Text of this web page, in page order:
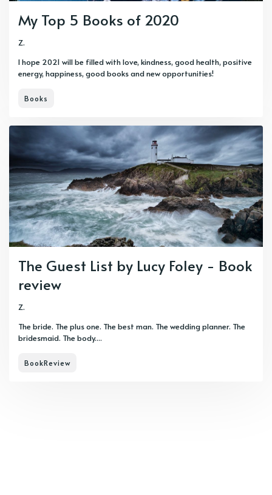
My Top 5 Books of 2020
Z.
I hope 2021 will be filled with love, kindness, good health, positive
energy, happiness, good books and new opportunities!
Books
The Guest List by Lucy Foley - Book
review
Z.
The bride. The plus one. The best man. The wedding planner. The
bridesmaid. The body....
BookReview